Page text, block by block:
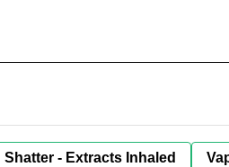
Shatter - Extracts Inhaled